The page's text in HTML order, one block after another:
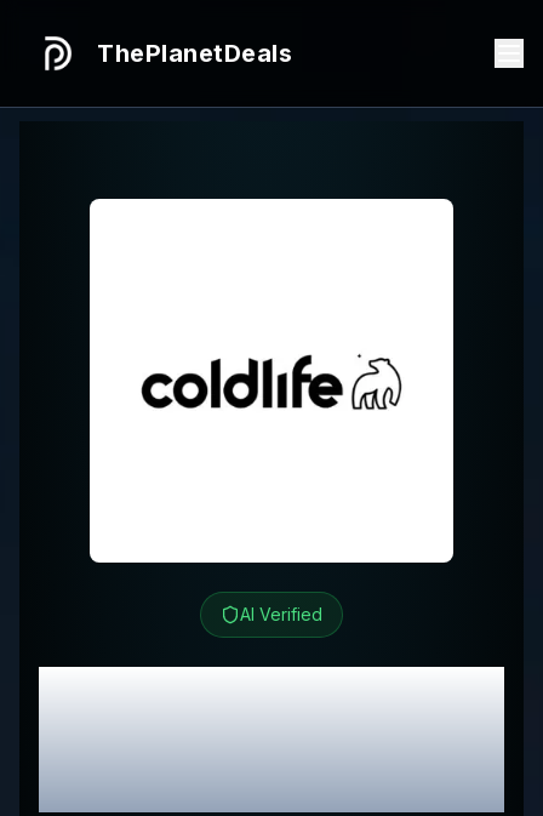
ThePlanetDeals
AI Verified
The Cold LifeReview &
Exclusive Promo
Codes